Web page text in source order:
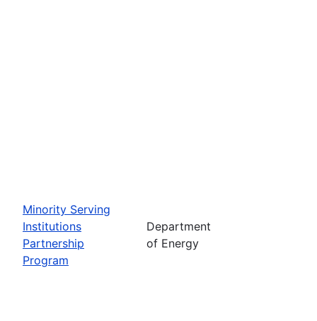
Minority Serving
Institutions
Partnership
Program
Department
of Energy